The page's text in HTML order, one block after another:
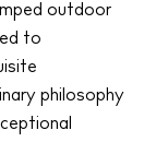
outdoor
to
philosophy